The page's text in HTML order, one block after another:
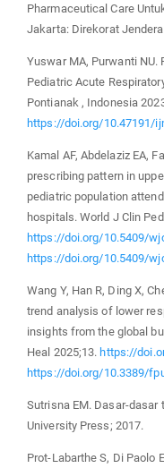
Pharmaceutical Care
Jakarta: Direkorat
Yuswar MA, Purwanti
Pediatric Acute
Pontianak , Indonesia
https://doi.org/10.47191/
Kamal AF, Abdelaziz EA,
prescribing pattern in
pediatric population
hospitals. World J Clin
https://doi.org/10.5409/
https://doi.org/10.5409/
Wang Y, Han R, Ding X,
trend analysis of lower
insights from the global
Heal 2025;13. https://
https://doi.org/10.3389/
Sutrisna EM. Dasar-dasar
University Press; 2017.
Prot-Labarthe S, Di Paolo